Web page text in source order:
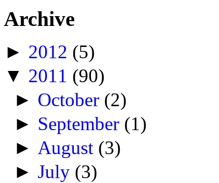
Archive
► 2012 (5)
▼ 2011 (90)
► October (2)
► September (1)
► August (3)
►July (3)